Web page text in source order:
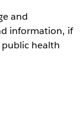
and
information, if
health